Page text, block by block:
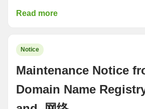
Read more
Notice
Maintenance Notice
Domain Name